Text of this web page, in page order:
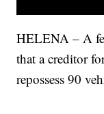
HELENA – A
that a creditor
repossess 90